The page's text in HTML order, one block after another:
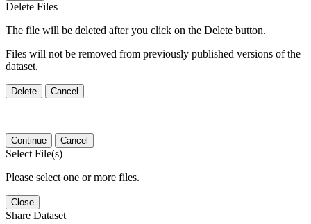
Delete Files
The file will be deleted after you click on the Delete button.
Files will not be removed from previously published versions of the
dataset.
Delete Cancel
Continue Cancel
Select File(s)
Please select one or more files.
Close
Share Dataset